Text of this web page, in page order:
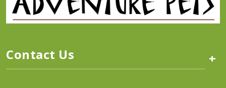
Contact Us +